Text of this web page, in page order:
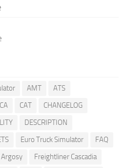
AMT
ATS
CA CAT
CHANGELOG
DESCRIPTION
Euro Truck Simulator
FAQ
Freightliner Cascadia